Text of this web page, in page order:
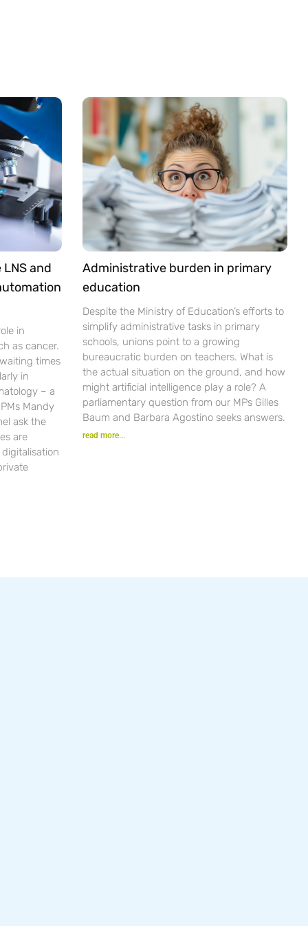
and
in
as cancer.
times
in
– a
Mandy
ask the
are
Administrative burden in primary
education
Despite the Ministry of Education’s efforts to
simplify administrative tasks in primary
schools, unions point to a growing
bureaucratic burden on teachers. What is
the actual situation on the ground, and how
might artificial intelligence play a role? A
parliamentary question from our MPs Gilles
Baum and Barbara Agostino seeks answers.
read more...